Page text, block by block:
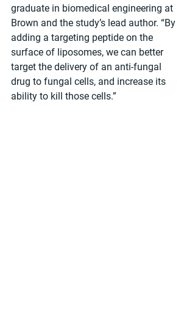
graduate in biomedical engineering at
Brown and the study’s lead author. “By
adding a targeting peptide on the
surface of liposomes, we can better
target the delivery of an anti-fungal
drug to fungal cells, and increase its
ability to kill those cells.”